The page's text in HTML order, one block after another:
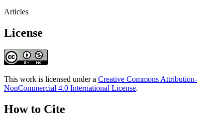
Articles
License
This work is licensed under a Creative Commons Attribution-
NonCommercial 4.0 International License.
How to Cite